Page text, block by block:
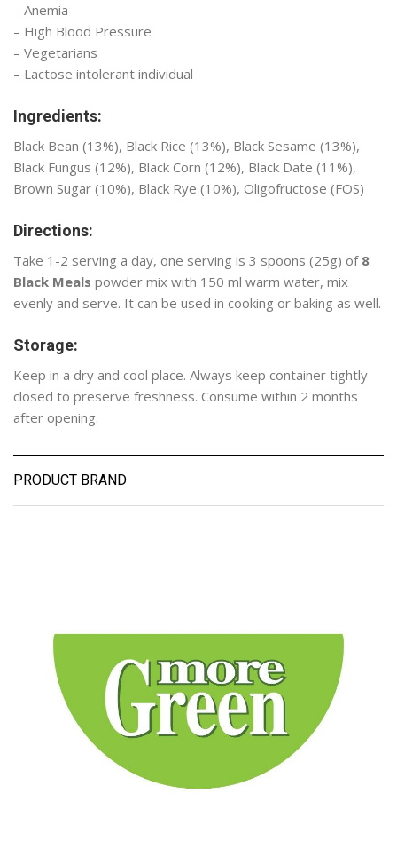
– Anemia
– High Blood Pressure
– Vegetarians
– Lactose intolerant individual
Ingredients:
Black Bean (13%), Black Rice (13%), Black Sesame (13%),
Black Fungus (12%), Black Corn (12%), Black Date (11%),
Brown Sugar (10%), Black Rye (10%), Oligofructose (FOS)
Directions:
Take 1-2 serving a day, one serving is 3 spoons (25g) of 8
Black Meals powder mix with 150 ml warm water, mix
evenly and serve. It can be used in cooking or baking as well.
Storage:
Keep in a dry and cool place. Always keep container tightly
closed to preserve freshness. Consume within 2 months
after opening.
PRODUCT BRAND